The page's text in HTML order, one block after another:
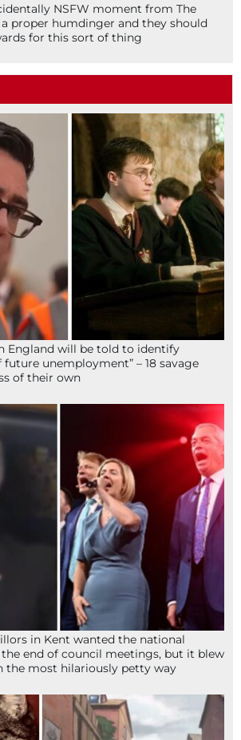
NSFW moment from The
proper humdinger and they should
for this sort of thing
England will be told to identify
unemployment” – 18 savage
of their own
in Kent wanted the national
end of council meetings, but it blew
the most hilariously petty way